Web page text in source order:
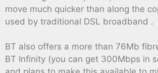
move much quicker than along the
used by traditional DSL broadband .
BT also offers a more than 76Mb
BT Infinity (you can get 300Mbps in